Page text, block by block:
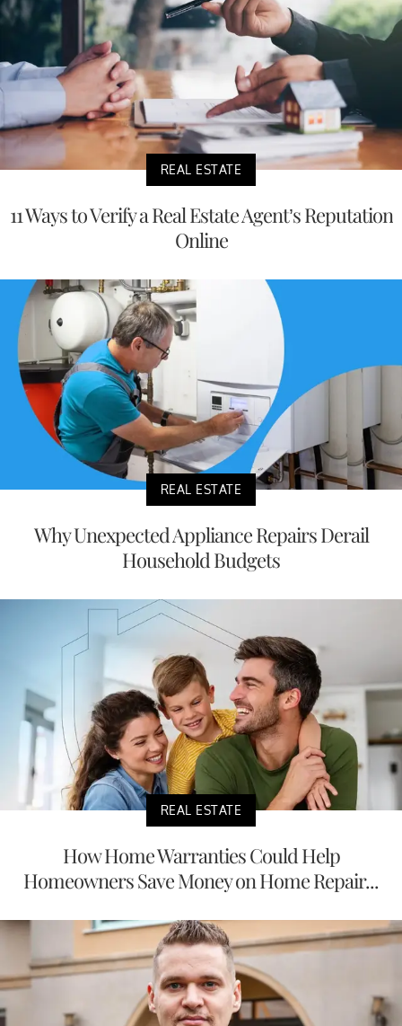
REAL ESTATE
11 Ways to Verify a Real Estate Agent’s Reputation
Online
REAL ESTATE
Why Unexpected Appliance Repairs Derail
Household Budgets
REAL ESTATE
How Home Warranties Could Help
Homeowners Save Money on Home Repair...